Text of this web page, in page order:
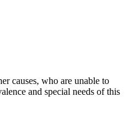
causes, who are unable to
and special needs of this